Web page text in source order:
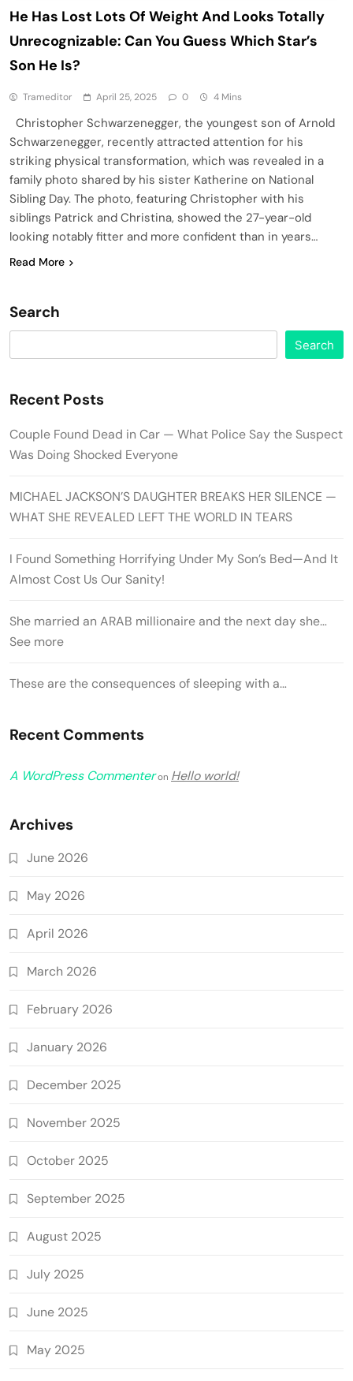
He Has Lost Lots Of Weight And Looks Totally
Unrecognizable: Can You Guess Which Star’s
Son He Is?
Trameditor April 25, 2025 0 4 Mins
Christopher Schwarzenegger, the youngest son of Arnold
Schwarzenegger, recently attracted attention for his
striking physical transformation, which was revealed in a
family photo shared by his sister Katherine on National
Sibling Day. The photo, featuring Christopher with his
siblings Patrick and Christina, showed the 27-year-old
looking notably fitter and more confident than in years…
Read More
Search
Search
Recent Posts
Couple Found Dead in Car — What Police Say the Suspect
Was Doing Shocked Everyone
MICHAEL JACKSON’S DAUGHTER BREAKS HER SILENCE —
WHAT SHE REVEALED LEFT THE WORLD IN TEARS
I Found Something Horrifying Under My Son’s Bed—And It
Almost Cost Us Our Sanity!
She married an ARAB millionaire and the next day she…
See more
These are the consequences of sleeping with a…
Recent Comments
A WordPress Commenteron Hello world!
Archives
June 2026
May 2026
April 2026
March 2026
February 2026
January 2026
December 2025
November 2025
October 2025
September 2025
August 2025
July 2025
June 2025
May 2025